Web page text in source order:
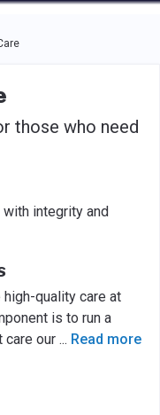
the tab key to
those who need
integrity and
quality care at
is to run a
care our ... Read more